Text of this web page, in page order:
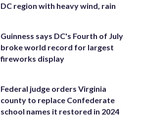
DC region with heavy wind, rain
Guinness says DC's Fourth of July
broke world record for largest
fireworks display
Federal judge orders Virginia
county to replace Confederate
school names it restored in 2024